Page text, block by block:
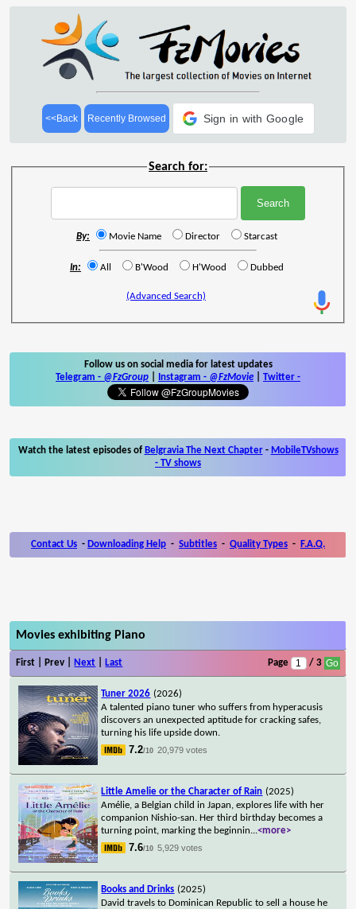
<<Back Recently Browsed Sign in with Google
Search for:
By: Movie Name Director Starcast
In: All B'Wood H'Wood Dubbed
(Advanced Search)
Follow us on social media for latest updates
Telegram - @FzGroup Instagram - @FzMovie Twitter -
Watch the latest episodes of Belgravia The Next Chapter- MobileTVshows
- TV shows
Contact Us - Downloading Help - Subtitles - Quality Types - F.A.Q.
Movies exhibiting Piano
First | Prev | Next Last Page / 3
Tuner 2026 (2026)
A talented piano tuner who suffers from hyperacusis
discovers an unexpected aptitude for cracking safes,
turning his life upside down.
7.2/10 20,979 votes
Little Amelie or the Character of Rain (2025)
Amélie, a Belgian child in Japan, explores life with her
companion Nishio-san. Her third birthday becomes a
turning point, marking the beginnin...<more>
7.6/10 5,929 votes
Books and Drinks (2025)
David travels to Dominican Republic to sell a house he